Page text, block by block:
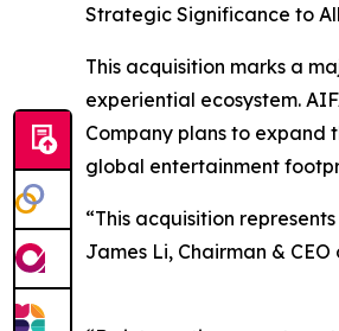
Strategic Significance to
This acquisition marks a
experiential ecosystem.
Company plans to expand
global entertainment
“This acquisition
James Li, Chairman & CEO